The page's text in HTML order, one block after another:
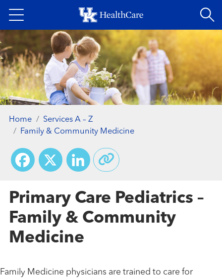
to
main
content
Home
Services A – Z
Family & Community Medicine
Facebook
X LinkedIn
Primary Care Pediatrics –
Family & Community
Medicine
Family Medicine physicians are trained to care for